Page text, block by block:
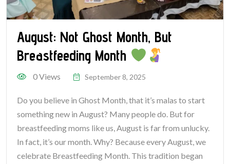
August: Not Ghost Month, But
Breastfeeding Month
0 Views September 8, 2025
Do you believe in Ghost Month, that it’s malas to start
something new in August? Many people do. But for
breastfeeding moms like us, August is far from unlucky.
In fact, it’s our month. Why? Because every August, we
celebrate Breastfeeding Month. This tradition began